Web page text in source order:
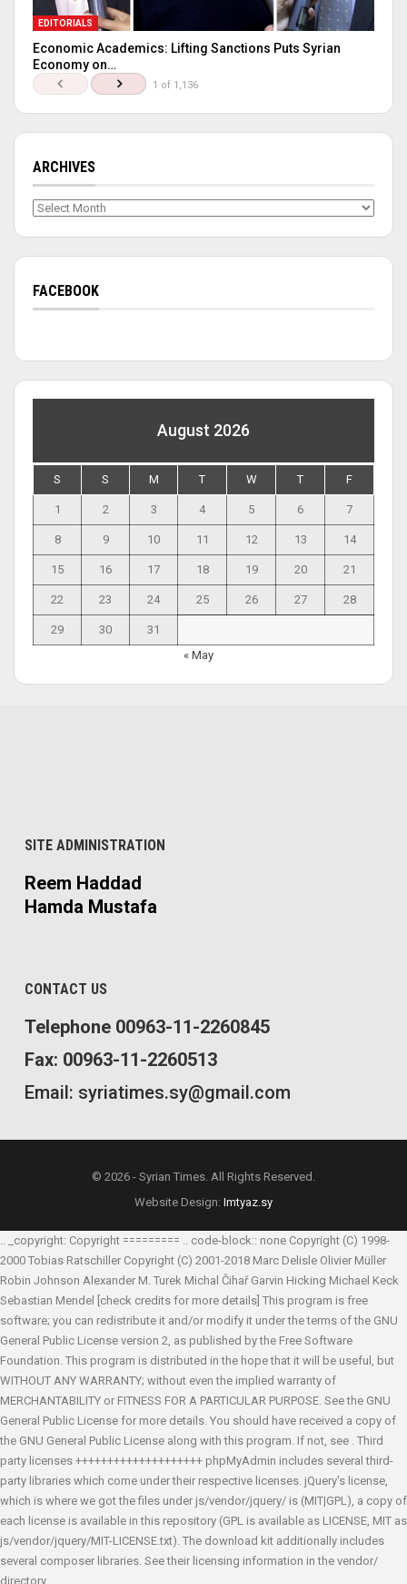
EDITORIALS
Economic Academics: Lifting Sanctions Puts Syrian
Economy on…
1 of 1,136
ARCHIVES
Archives
FACEBOOK
August 2026
S S M T W T F
1 2 3 4 5 6 7
8 9 10 11 12 13 14
15 16 17 18 19 20 21
22 23 24 25 26 27 28
29 30
31
« May
SITE ADMINISTRATION
Reem Haddad
Hamda Mustafa
CONTACT US
Telephone 00963-11-2260845
Fax: 00963-11-2260513
Email: syriatimes.sy@gmail.com
© 2026 - Syrian Times. All Rights Reserved.
Website Design: Imtyaz.sy
.. _copyright: Copyright ========= .. code-block:: none Copyright (C) 1998-
2000 Tobias Ratschiller Copyright (C) 2001-2018 Marc Delisle Olivier Müller
Robin Johnson Alexander M. Turek Michal Čihař Garvin Hicking Michael Keck
Sebastian Mendel
[check credits for more details] This program is free
software; you can redistribute it and/or modify it under the terms of the GNU
General Public License version 2, as published by the Free Software
Foundation. This program is distributed in the hope that it will be useful, but
WITHOUT ANY WARRANTY; without even the implied warranty of
MERCHANTABILITY or FITNESS FOR A PARTICULAR PURPOSE. See the GNU
General Public License for more details. You should have received a copy of
the GNU General Public License along with this program. If not, see . Third
party licenses ++++++++++++++++++++ phpMyAdmin includes several third-
party libraries which come under their respective licenses. jQuery's license,
which is where we got the files under js/vendor/jquery/ is (MIT|GPL), a copy of
each license is available in this repository (GPL is available as LICENSE, MIT as
js/vendor/jquery/MIT-LICENSE.txt). The download kit additionally includes
several composer libraries. See their licensing information in the vendor/
directory.